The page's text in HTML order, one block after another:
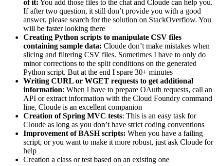
of it: You add those files to the chat and Cloude can help you.
If after two question, it still don’t provide you with a good
answer, please search for the solution on StackOverflow. You
will be faster looking there
Creating Python scripts to manipulate CSV files
containing sample data: Cloude don’t make mistakes when
slicing and filtering CSV files. Sometimes I have to only do
minor corrections to the split conditions on the generated
Python script. But at the end I spare 30+ minutes
Writing CURL or WGET requests to get additional
information: When I have to prepare OAuth requests, call an
API or extract information with the Cloud Foundry command
line, Cloude is an excellent companion
Creation of Spring MVC tests: This is an easy task for
Cloude as long as you don’t have strict coding conventions
Improvement of BASH scripts: When you have a failing
script, or you want to make it more robust, just ask Cloude for
help
Creation a class or test based on an existing one